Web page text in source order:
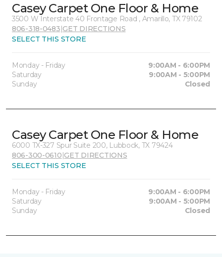
Casey Carpet One Floor & Home
3500 W Interstate 40 Frontage Road , Amarillo, TX 79102
806-318-0483|GET DIRECTIONS
SELECT THIS STORE
Monday - Friday
9:00AM - 6:00PM
Saturday
9:00AM - 5:00PM
Sunday
Closed
Casey Carpet One Floor & Home
6000 TX-327 Spur Suite 200, Lubbock, TX 79424
806-300-0610|GET DIRECTIONS
SELECT THIS STORE
Monday - Friday
9:00AM - 6:00PM
Saturday
9:00AM - 5:00PM
Sunday
Closed